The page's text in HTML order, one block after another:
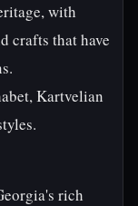
with
crafts that have
Kartvelian
rich